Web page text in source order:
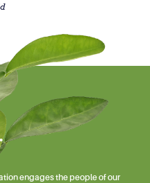
engages the people of our